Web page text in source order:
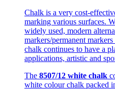
Chalk is a very cost-
marking various surfaces.
widely used, modern
markers/permanent
chalk continues to have a
applications, artistic and
The 8507/12 white chalk
white colour chalk packed